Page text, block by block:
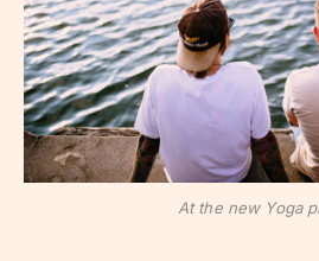
At the new Yoga